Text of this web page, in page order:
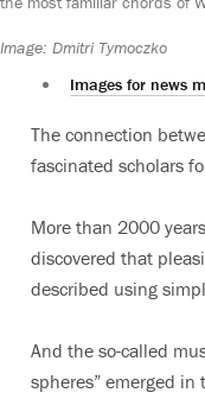
Image: Dmitri Tymoczko
Images for news
The connection
fascinated scholars
More than 2000
discovered that
described using
And the so-called
spheres” emerged